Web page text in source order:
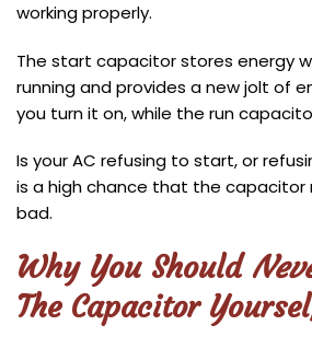
working properly.
The start capacitor stores energy
running and provides a new jolt of
you turn it on, while the run
Is your AC refusing to start, or
is a high chance that the capacitor
bad.
Why You Should
The Capacitor